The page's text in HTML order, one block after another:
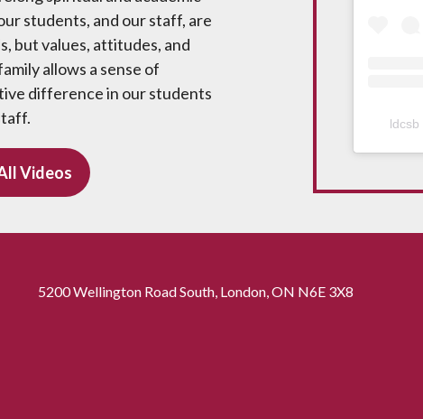
students, and our staff, are
but values, attitudes, and
allows a sense of
difference in our students
Videos
ldcsb
5200 Wellington Road South, London, ON N6E 3X8